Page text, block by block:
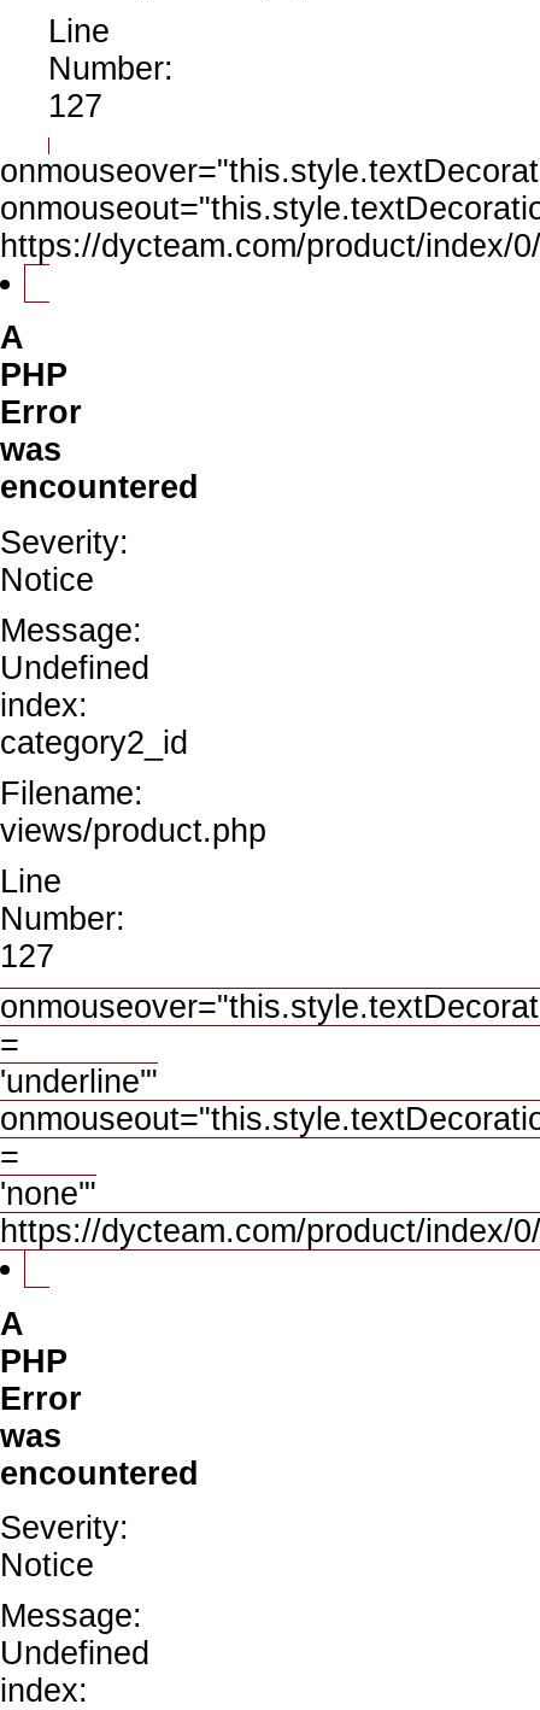
Line
Number:
127
https://dycteam.com/product/index/
A
PHP
Error
was
encountered
Severity:
Notice
Message:
Undefined
index:
category2_id
Filename:
views/product.php
Line
Number:
127
=
'underline'"
=
'none'"
https://dycteam.com/product/index/
A
PHP
Error
was
encountered
Severity:
Notice
Message:
Undefined
index: